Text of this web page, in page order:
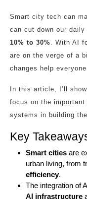
Smart city tech can
can cut down our
10% to 30%. With AI
are on the verge of a
changes help
In this article, I’ll
focus on the important
systems in building
Key
Smart cities are
urban living, from
efficiency.
The integration of
AI infrastructure